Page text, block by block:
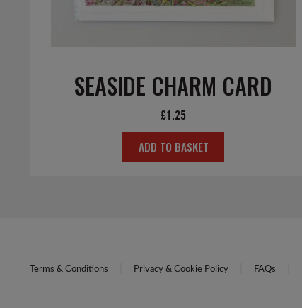
SEASIDE CHARM CARD
£1.25
ADD TO BASKET
Terms & Conditions Privacy & Cookie Policy FAQs